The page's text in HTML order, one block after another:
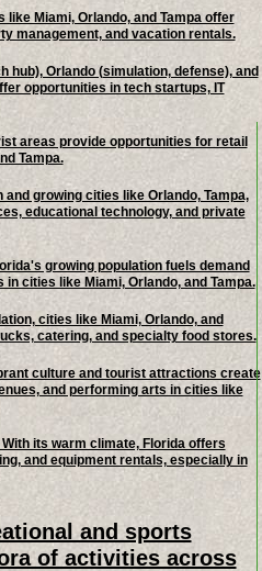
like Miami, Orlando, and Tampa offer
management, and vacation rentals.
hub), Orlando (simulation, defense), and
opportunities in tech startups, IT
areas provide opportunities for retail
Tampa.
growing cities like Orlando, Tampa,
educational technology, and private
growing population fuels demand
cities like Miami, Orlando, and Tampa.
cities like Miami, Orlando, and
catering, and specialty food stores.
culture and tourist attractions create
and performing arts in cities like
With its warm climate, Florida offers
and equipment rentals, especially in
and sports
of activities across